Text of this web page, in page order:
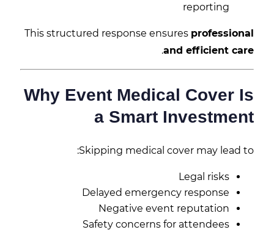
reporting
This structured response ensures professional
and efficient care
.
Why Event Medical Cover Is
a Smart Investment
Skipping medical cover may lead to:
Legal risks
Delayed emergency response
Negative event reputation
Safety concerns for attendees